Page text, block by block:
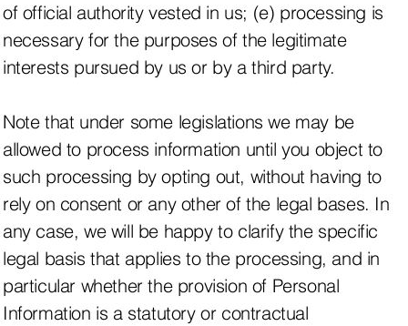
of official authority vested in us; (e) processing is
necessary for the purposes of the legitimate
interests pursued by us or by a third party.
Note that under some legislations we may be
allowed to process information until you object to
such processing by opting out, without having to
rely on consent or any other of the legal bases. In
any case, we will be happy to clarify the specific
legal basis that applies to the processing, and in
particular whether the provision of Personal
Information is a statutory or contractual